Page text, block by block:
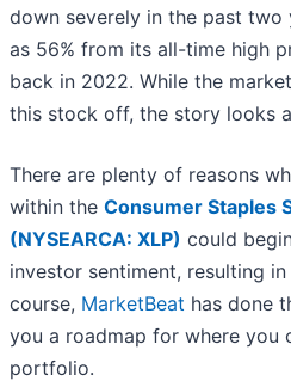
down severely in the past two
as 56% from its all-time high
back in 2022. While the
this stock off, the story looks
There are plenty of reasons
within the Consumer Staples
(NYSEARCA: XLP) could
investor sentiment, resulting
course, MarketBeat has done
you a roadmap for where you
portfolio.